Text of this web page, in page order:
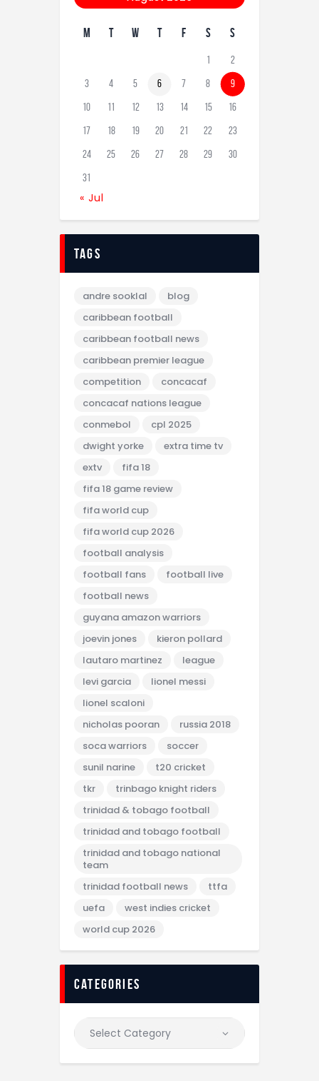
M T W T F S S
1 2
3 4 5 6 7 8 9
10 11 12 13 14 15 16
17 18 19 20 21 22 23
24 25 26 27 28 29 30
31
« Jul
tags
andre sooklal
blog
caribbean football
caribbean football news
caribbean premier league
competition
concacaf
concacaf nations league
conmebol
cpl 2025
dwight yorke
extra time tv
extv
fifa 18
fifa 18 game review
fifa world cup
fifa world cup 2026
football analysis
football fans
football live
football news
guyana amazon warriors
joevin jones
kieron pollard
lautaro martinez
league
levi garcia
lionel messi
lionel scaloni
nicholas pooran
russia 2018
soca warriors
soccer
sunil narine
t20 cricket
tkr
trinbago knight riders
trinidad & tobago football
trinidad and tobago football
trinidad and tobago national
team
trinidad football news
ttfa
uefa
west indies cricket
world cup 2026
categories